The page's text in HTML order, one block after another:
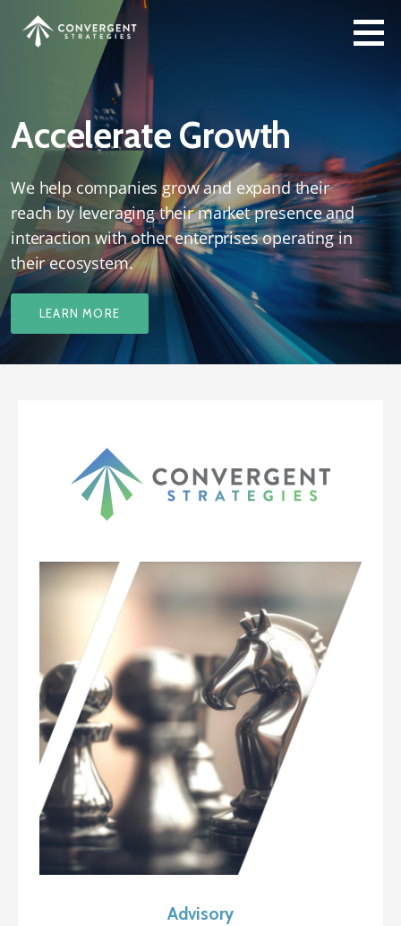
content
Accelerate Growth
We help companies grow and expand their
reach by leveraging their market presence and
interaction with other enterprises operating in
their ecosystem.
LEARN MORE
Advisory